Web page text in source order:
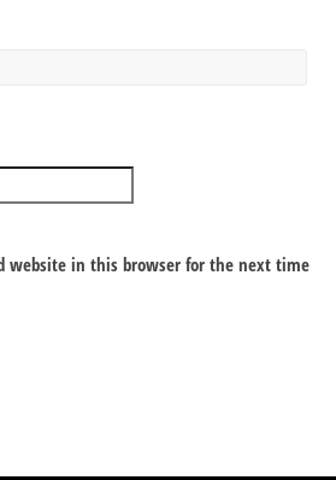
website in this browser for the next time